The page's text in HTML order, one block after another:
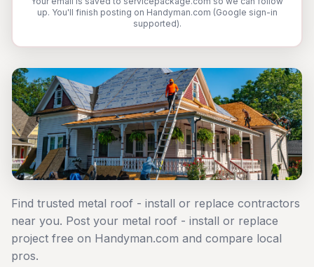
up. You'll finish posting on Handyman.com (Google sign-in
supported).
Find trusted metal roof - install or replace contractors
near you. Post your metal roof - install or replace
project free on Handyman.com and compare local
pros.